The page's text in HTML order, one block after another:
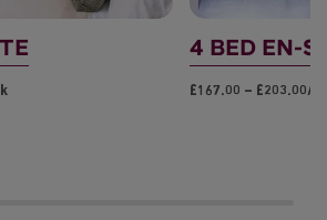
4 BED EN-
£167.00 – £203.00/